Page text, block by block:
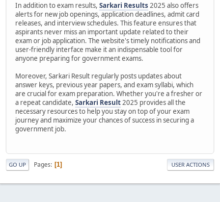
In addition to exam results, Sarkari Results 2025 also offers
alerts for new job openings, application deadlines, admit card
releases, and interview schedules. This feature ensures that
aspirants never miss an important update related to their
exam or job application. The website's timely notifications and
user-friendly interface make it an indispensable tool for
anyone preparing for government exams.
Moreover, Sarkari Result regularly posts updates about
answer keys, previous year papers, and exam syllabi, which
are crucial for exam preparation. Whether you're a fresher or
a repeat candidate, Sarkari Result2025 provides all the
necessary resources to help you stay on top of your exam
journey and maximize your chances of success in securing a
government job.
GO UP Pages 1 USER ACTIONS